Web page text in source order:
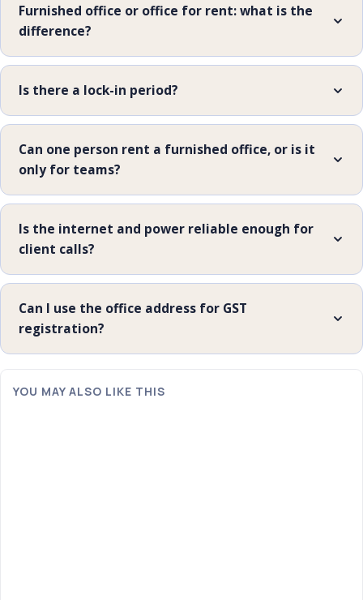
Furnished office or office for rent: what is the
difference?
Is there a lock-in period?
Can one person rent a furnished office, or is it
only for teams?
Is the internet and power reliable enough for
client calls?
Can I use the office address for GST
registration?
YOU MAY ALSO LIKE THIS